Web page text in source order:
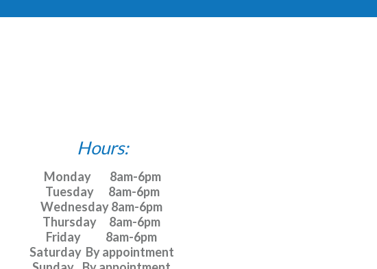
Hours:
Monday         8am-6pm
Tuesday       8am-6pm
Wednesday 8am-6pm
Thursday      8am-6pm
Friday            8am-6pm
Saturday  By appointment